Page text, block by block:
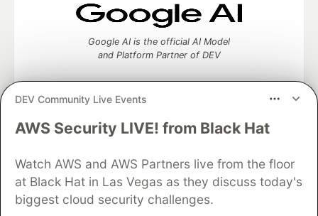
DEV Community Live Events
AWS Security LIVE! from Black Hat
Watch AWS and AWS Partners live from the floor
at Black Hat in Las Vegas as they discuss today's
biggest cloud security challenges.
Google AI is the official AI Model
and Platform Partner of DEV
Neon is the official database
Algolia is the official search partner